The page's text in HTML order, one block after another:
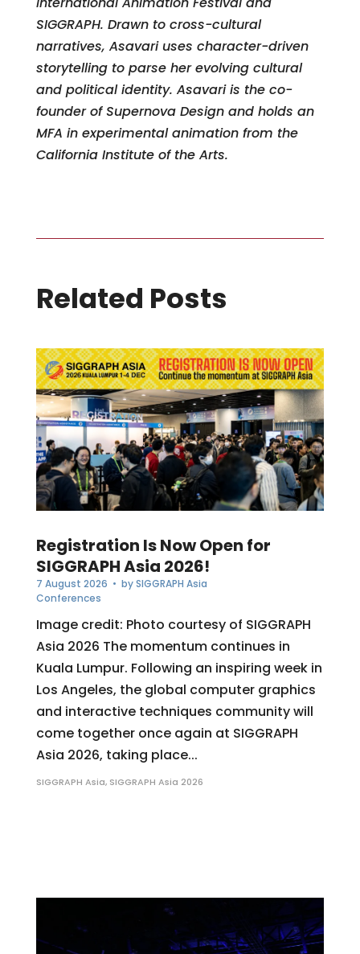
SIGGRAPH. Drawn to cross-cultural
narratives, Asavari uses character-driven
storytelling to parse her evolving cultural
and political identity. Asavari is the co-
founder of Supernova Design and holds an
MFA in experimental animation from the
California Institute of the Arts.
Related Posts
Registration Is Now Open for
SIGGRAPH Asia 2026!
7 August 2026 • bySIGGRAPH Asia
Conferences
Image credit: Photo courtesy of SIGGRAPH
Asia 2026 The momentum continues in
Kuala Lumpur. Following an inspiring week in
Los Angeles, the global computer graphics
and interactive techniques community will
come together once again at SIGGRAPH
Asia 2026, taking place...
SIGGRAPH Asia, SIGGRAPH Asia 2026